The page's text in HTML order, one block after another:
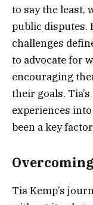
to say the least,
public disputes.
challenges
to advocate for
encouraging
their goals.
experiences
been a key
Tia Kemp’s